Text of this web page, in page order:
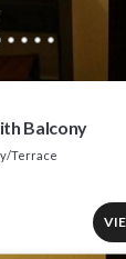
Balcony
Terrace